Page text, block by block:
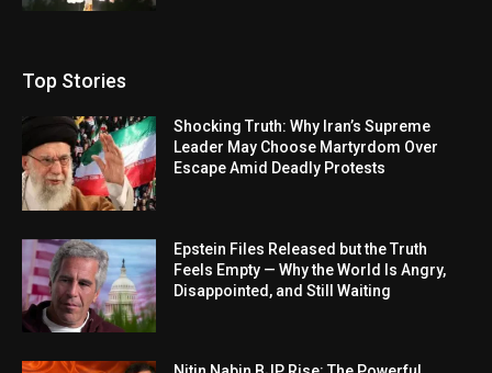
Top Stories
Shocking Truth: Why Iran’s Supreme
Leader May Choose Martyrdom Over
Escape Amid Deadly Protests
Epstein Files Released but the Truth
Feels Empty — Why the World Is Angry,
Disappointed, and Still Waiting